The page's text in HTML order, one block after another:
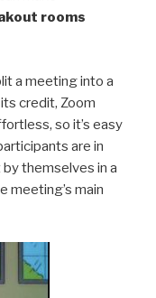
rooms
a meeting into a
credit, Zoom
so it’s easy
are in
themselves in a
meeting’s main